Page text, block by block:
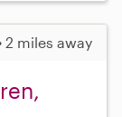
2 miles away